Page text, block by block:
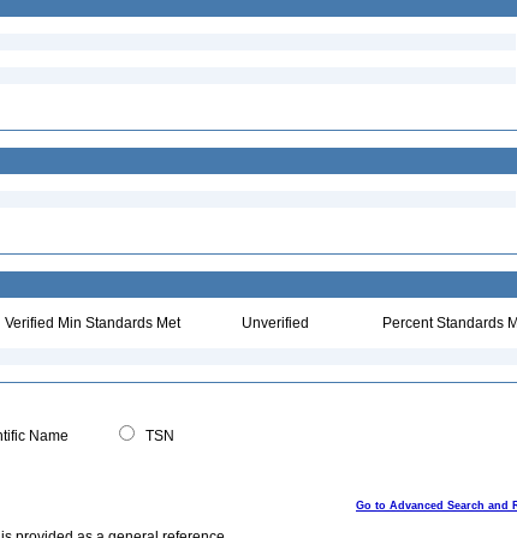
Verified Min Standards Met Unverified Percent Standards
Name
TSN
Go to Advanced Search and